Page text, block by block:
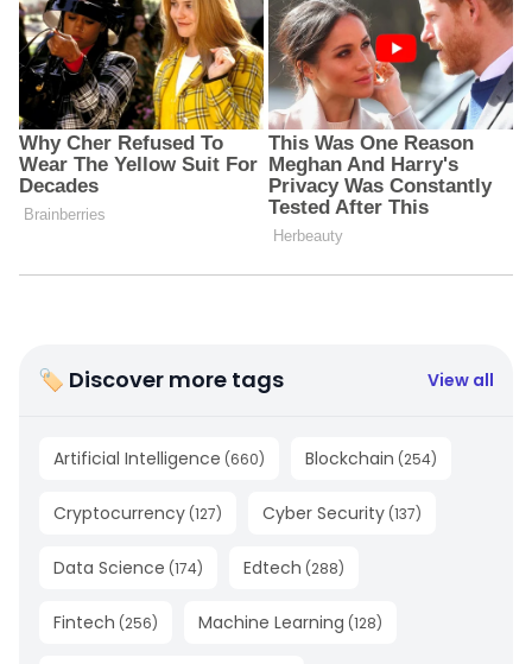
🏷 Discover more tags View all
Artificial Intelligence (660) Blockchain (254)
Cryptocurrency (127) Cyber Security (137)
Data Science (174) Edtech (288)
Fintech (256) Machine Learning (128)